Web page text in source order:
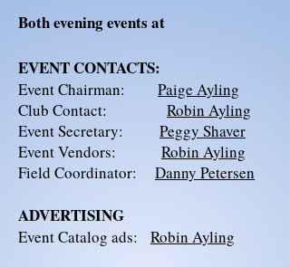
Both evening events at
EVENT CONTACTS:
Event Chairman: Paige Ayling
Club Contact: Robin Ayling
Event Secretary: Peggy Shaver
Event Vendors: Robin Ayling
Field Coordinator: Danny Petersen
ADVERTISING
Event Catalog ads: Robin Ayling